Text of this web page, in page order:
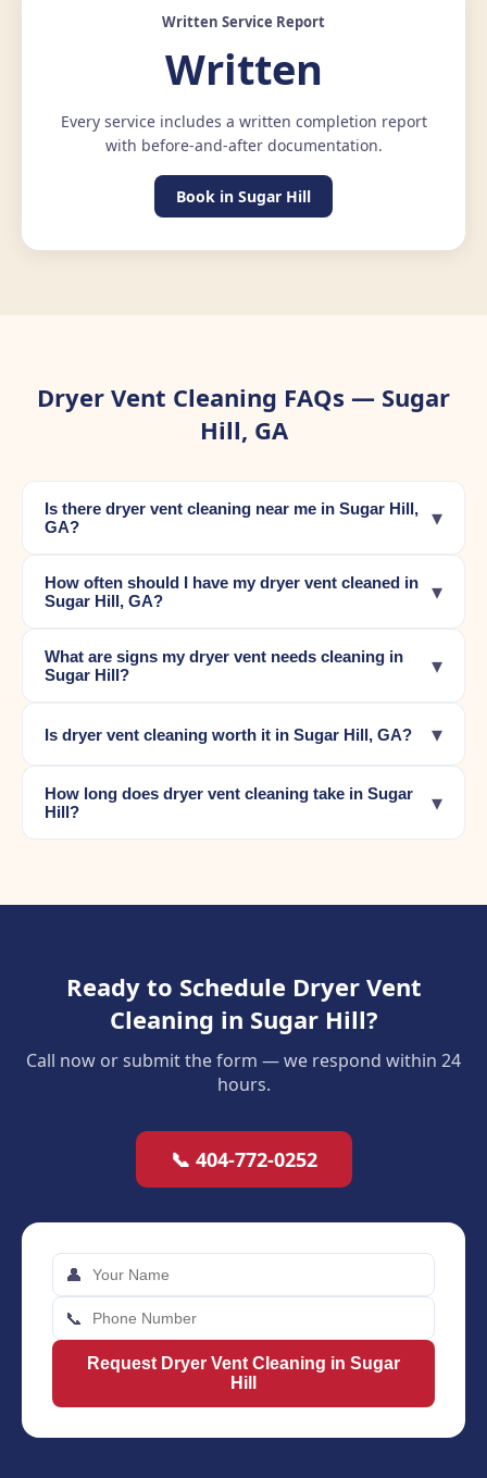
Written Service Report
Written
Every service includes a written completion report
with before-and-after documentation.
Book in Sugar Hill
Dryer Vent Cleaning FAQs — Sugar
Hill, GA
Is there dryer vent cleaning near me in Sugar Hill,
GA?
▾
How often should I have my dryer vent cleaned in
Sugar Hill, GA?
▾
What are signs my dryer vent needs cleaning in
Sugar Hill?
▾
Is dryer vent cleaning worth it in Sugar Hill, GA? ▾
How long does dryer vent cleaning take in Sugar
Hill?
▾
Ready to Schedule Dryer Vent
Cleaning in Sugar Hill?
Call now or submit the form — we respond within 24
hours.
📞 404-772-0252
👤
📞
Request Dryer Vent Cleaning in Sugar
Hill